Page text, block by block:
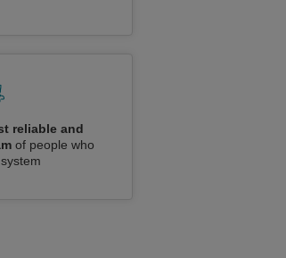
reliable and
of people who